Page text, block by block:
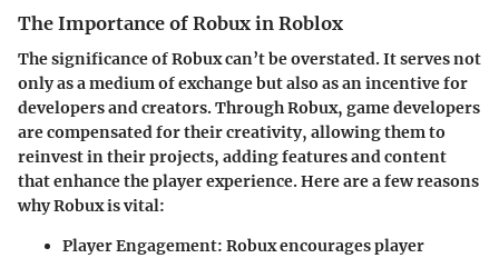
The Importance of Robux in Roblox
The significance of Robux can’t be overstated. It serves not
only as a medium of exchange but also as an incentive for
developers and creators. Through Robux, game developers
are compensated for their creativity, allowing them to
reinvest in their projects, adding features and content
that enhance the player experience. Here are a few reasons
why Robux is vital:
Player Engagement: Robux encourages player